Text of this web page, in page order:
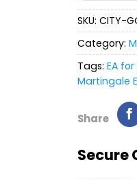
SKU: CITY-
Category:
Tags: EA for
Martingale
Share
Secure